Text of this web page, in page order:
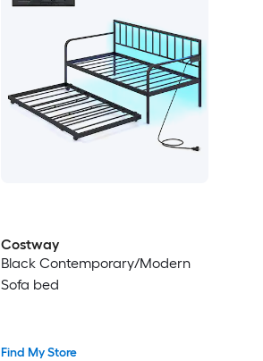
Costway
Black Contemporary/Modern
Sofa bed
Find My Store